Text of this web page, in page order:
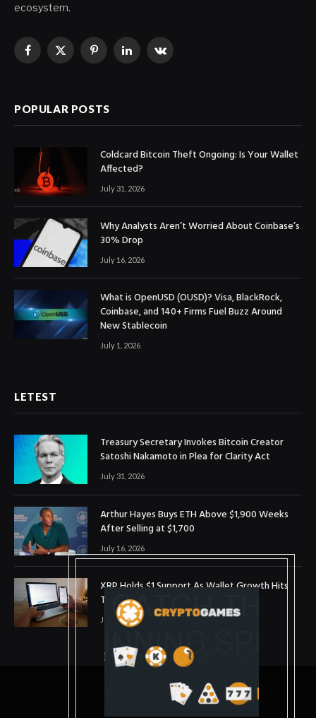
ecosystem.
Facebook
X
PinterestLinkedInVKontakte
POPULAR POSTS
Coldcard Bitcoin Theft Ongoing: Is Your Wallet
Affected?
July 31, 2026
Why Analysts Aren’t Worried About Coinbase’s
30% Drop
July 16, 2026
What is OpenUSD (OUSD)? Visa, BlackRock,
Coinbase, and 140+ Firms Fuel Buzz Around
New Stablecoin
July 1, 2026
LETEST
Treasury Secretary Invokes Bitcoin Creator
Satoshi Nakamoto in Plea for Clarity Act
July 31, 2026
Arthur Hayes Buys ETH Above $1,900 Weeks
After Selling at $1,700
July 16, 2026
XRP Holds $1 Support As Wallet Growth Hits
Three-Month High
July 1, 2026
© 2025. coinslopes